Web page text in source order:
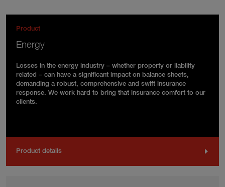
Product
Energy
Losses in the energy industry – whether property or liability
related – can have a significant impact on balance sheets,
demanding a robust, comprehensive and swift insurance
response. We work hard to bring that insurance comfort to our
clients.
Product details